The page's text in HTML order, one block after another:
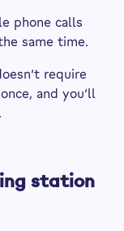
phone calls
same time.
require
and you’ll
station